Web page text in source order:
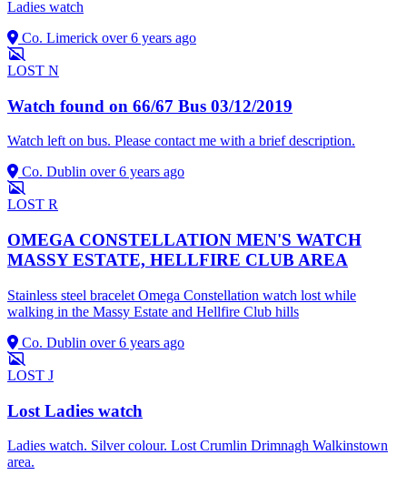
Ladies watch
Co. Limerick over 6 years ago
LOST N
Watch found on 66/67 Bus 03/12/2019
Watch left on bus. Please contact me with a brief description.
Co. Dublin over 6 years ago
LOST R
OMEGA CONSTELLATION MEN'S WATCH
MASSY ESTATE, HELLFIRE CLUB AREA
Stainless steel bracelet Omega Constellation watch lost while
walking in the Massy Estate and Hellfire Club hills
Co. Dublin over 6 years ago
LOST J
Lost Ladies watch
Ladies watch. Silver colour. Lost Crumlin Drimnagh Walkinstown
area.